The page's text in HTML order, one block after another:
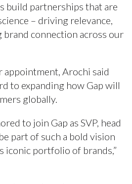
build partnerships that are
– driving relevance,
brand connection across our
appointment, Arochi said
to expanding how Gap will
globally.
to join Gap as SVP, head
part of such a bold vision
portfolio of brands,”